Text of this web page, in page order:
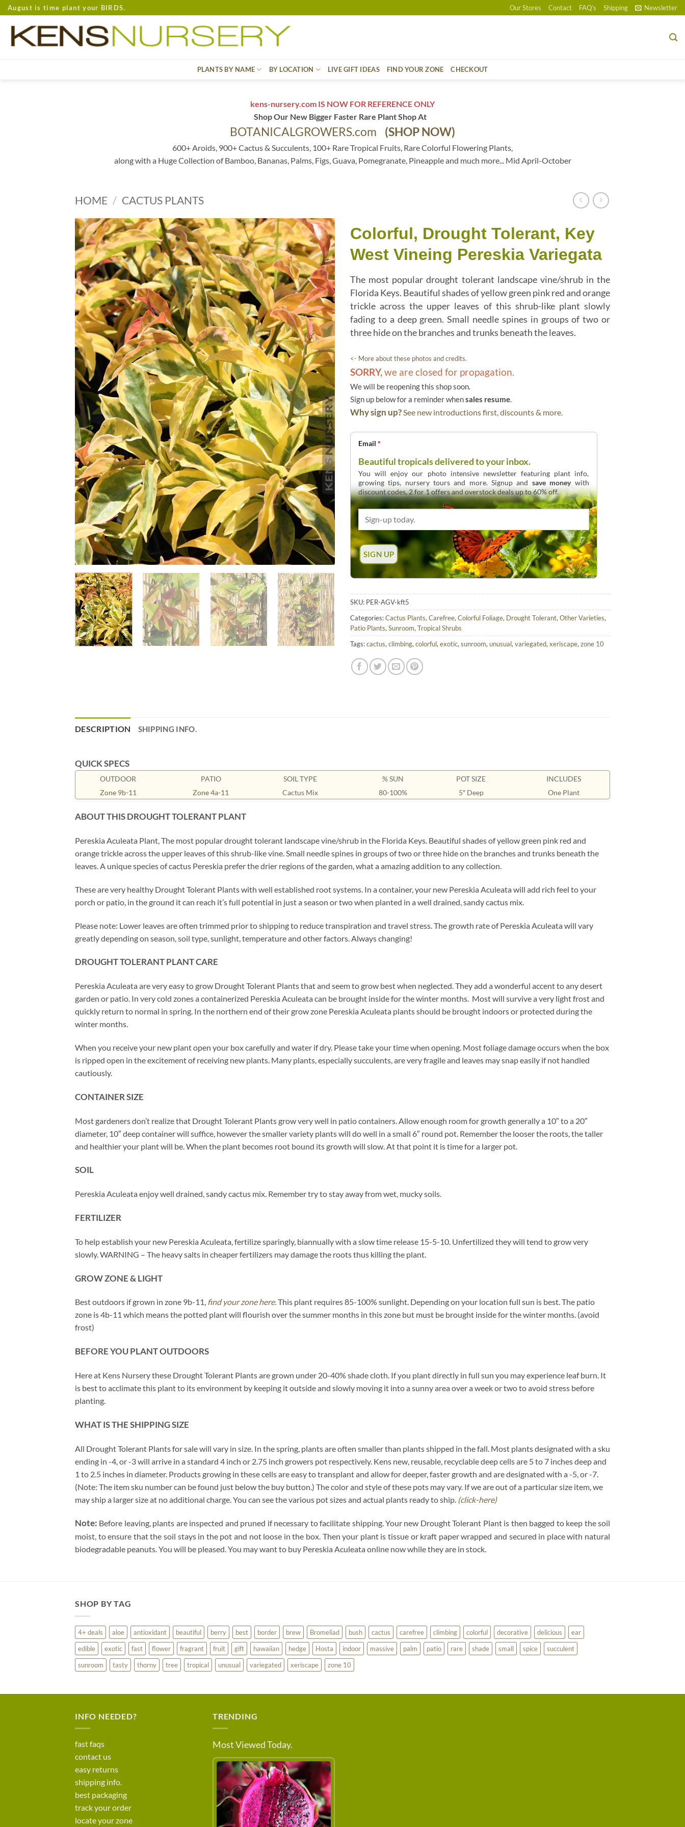
Skip
to
content
August is time plant your BIRDS. Our Stores Contact FAQ’s Shipping Newsletter
PLANTS BY NAME BY LOCATION LIVE GIFT IDEAS FIND YOUR ZONE CHECKOUT
kens-nursery.com IS NOW FOR REFERENCE ONLY
Shop Our New Bigger Faster Rare Plant Shop At
BOTANICALGROWERS.com (SHOP NOW)
600+ Aroids, 900+ Cactus & Succulents, 100+ Rare Tropical Fruits, Rare Colorful Flowering Plants,
along with a Huge Collection of Bamboo, Bananas, Palms, Figs, Guava, Pomegranate, Pineapple and much more... Mid April-October
HOME / CACTUS PLANTS
Colorful, Drought Tolerant, Key
West Vineing Pereskia Variegata
The most popular drought tolerant landscape vine/shrub in the
Florida Keys. Beautiful shades of yellow green pink red and orange
trickle across the upper leaves of this shrub-like plant slowly
fading to a deep green. Small needle spines in groups of two or
three hide on the branches and trunks beneath the leaves.
<- More about these photos and credits.
SORRY,we are closed for propagation.
We will be reopening this shop soon.
Sign up below for a reminder whensales resume.
Why sign up?See new introductions first, discounts & more.
Email *
Beautiful tropicals delivered to your inbox.
You will enjoy our photo intensive newsletter featuring plant info,
growing tips, nursery tours and more. Signup and save moneywith
discount codes, 2 for 1 offers and overstock deals up to 60% off.
SKU: PER-AGV-kft5
Categories:Cactus Plants,Carefree,Colorful Foliage, Drought Tolerant,Other Varieties,
Patio Plants,Sunroom,Tropical Shrubs
Tags:cactus,climbing,colorful,exotic,sunroom,unusual,variegated,xeriscape,zone 10
DESCRIPTION SHIPPING INFO.
QUICK SPECS
OUTDOOR
Zone 9b-11
PATIO
Zone 4a-11
SOIL TYPE
Cactus Mix
% SUN
80-100%
POT SIZE
5″ Deep
INCLUDES
One Plant
ABOUT THIS DROUGHT TOLERANT PLANT
Pereskia Aculeata Plant, The most popular drought tolerant landscape vine/shrub in the Florida Keys. Beautiful shades of yellow green pink red and
orange trickle across the upper leaves of this shrub-like vine. Small needle spines in groups of two or three hide on the branches and trunks beneath the
leaves. A unique species of cactus Pereskia prefer the drier regions of the garden, what a amazing addition to any collection.
These are very healthy Drought Tolerant Plants with well established root systems. In a container, your new Pereskia Aculeata will add rich feel to your
porch or patio, in the ground it can reach it’s full potential in just a season or two when planted in a well drained, sandy cactus mix.
Please note: Lower leaves are often trimmed prior to shipping to reduce transpiration and travel stress. The growth rate of Pereskia Aculeata will vary
greatly depending on season, soil type, sunlight, temperature and other factors. Always changing!
DROUGHT TOLERANT PLANT CARE
Pereskia Aculeata are very easy to grow Drought Tolerant Plants that and seem to grow best when neglected. They add a wonderful accent to any desert
garden or patio. In very cold zones a containerized Pereskia Aculeata can be brought inside for the winter months. Most will survive a very light frost and
quickly return to normal in spring. In the northern end of their grow zone Pereskia Aculeata plants should be brought indoors or protected during the
winter months.
When you receive your new plant open your box carefully and water if dry. Please take your time when opening. Most foliage damage occurs when the box
is ripped open in the excitement of receiving new plants. Many plants, especially succulents, are very fragile and leaves may snap easily if not handled
cautiously.
CONTAINER SIZE
Most gardeners don’t realize that Drought Tolerant Plants grow very well in patio containers. Allow enough room for growth generally a 10″ to a 20″
diameter, 10″ deep container will suffice, however the smaller variety plants will do well in a small 6″ round pot. Remember the looser the roots, the taller
and healthier your plant will be. When the plant becomes root bound its growth will slow. At that point it is time for a larger pot.
SOIL
Pereskia Aculeata enjoy well drained, sandy cactus mix. Remember try to stay away from wet, mucky soils.
FERTILIZER
To help establish your new Pereskia Aculeata, fertilize sparingly, biannually with a slow time release 15-5-10. Unfertilized they will tend to grow very
slowly. WARNING – The heavy salts in cheaper fertilizers may damage the roots thus killing the plant.
GROW ZONE & LIGHT
Best outdoors if grown in zone 9b-11, find your zone here.This plant requires 85-100% sunlight. Depending on your location full sun is best. The patio
zone is 4b-11 which means the potted plant will flourish over the summer months in this zone but must be brought inside for the winter months. (avoid
frost)
BEFORE YOU PLANT OUTDOORS
Here at Kens Nursery these Drought Tolerant Plants are grown under 20-40% shade cloth. If you plant directly in full sun you may experience leaf burn. It
is best to acclimate this plant to its environment by keeping it outside and slowly moving it into a sunny area over a week or two to avoid stress before
planting.
WHAT IS THE SHIPPING SIZE
All Drought Tolerant Plants for sale will vary in size. In the spring, plants are often smaller than plants shipped in the fall. Most plants designated with a sku
ending in -4, or -3 will arrive in a standard 4 inch or 2.75 inch growers pot respectively. Kens new, reusable, recyclable deep cells are 5 to 7 inches deep and
1 to 2.5 inches in diameter. Products growing in these cells are easy to transplant and allow for deeper, faster growth and are designated with a -5, or -7.
(Note: The item sku number can be found just below the buy button.) The color and style of these pots may vary. If we are out of a particular size item, we
may ship a larger size at no additional charge. You can see the various pot sizes and actual plants ready to ship. (click-here)
Note: Before leaving, plants are inspected and pruned if necessary to facilitate shipping. Your new Drought Tolerant Plant is then bagged to keep the soil
moist, to ensure that the soil stays in the pot and not loose in the box. Then your plant is tissue or kraft paper wrapped and secured in place with natural
biodegradable peanuts. You will be pleased. You may want to buy Pereskia Aculeata online now while they are in stock.
SHOP BY TAG
4+ deals aloe antioxidant beautiful berry best border brew Bromeliad bush cactus carefree climbing colorful decorative delicious
ear
edible
exotic fast flower fragrant fruit gift hawaiian hedge Hosta indoor massive palm patio rare shade small spice
succulent
sunroom
tasty thorny tree tropical unusual variegated xeriscape zone 10
INFO NEEDED?
fast faqs
contact us
easy returns
shipping info.
best packaging
track your order
locate your zone
TRENDING
Most Viewed Today.